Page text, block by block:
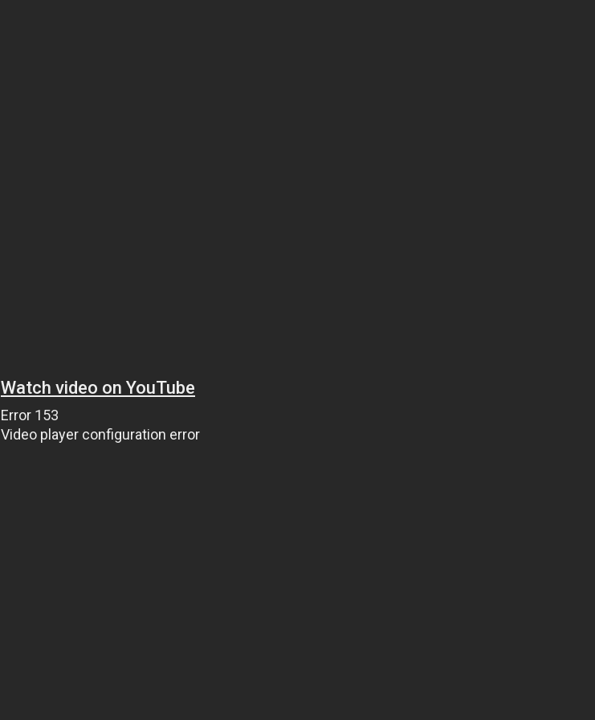
Watch video on YouTube
Error 153
Video player configuration error